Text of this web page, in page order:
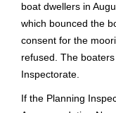
boat dwellers in
which bounced the
consent for the
refused. The
Inspectorate.
If the Planning